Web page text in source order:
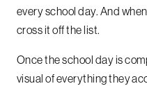
every school day. And
cross it off the list.
Once the school day is
visual of everything they